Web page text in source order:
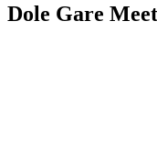
Dole Gare